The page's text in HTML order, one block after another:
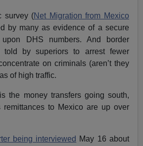
survey (Net Migration from Mexico
by many as evidence of a secure
DHS numbers. And border
told by superiors to arrest fewer
on criminals (aren’t they
of high traffic.
the money transfers going south,
remittances to Mexico are up over
being interviewed May 16 about